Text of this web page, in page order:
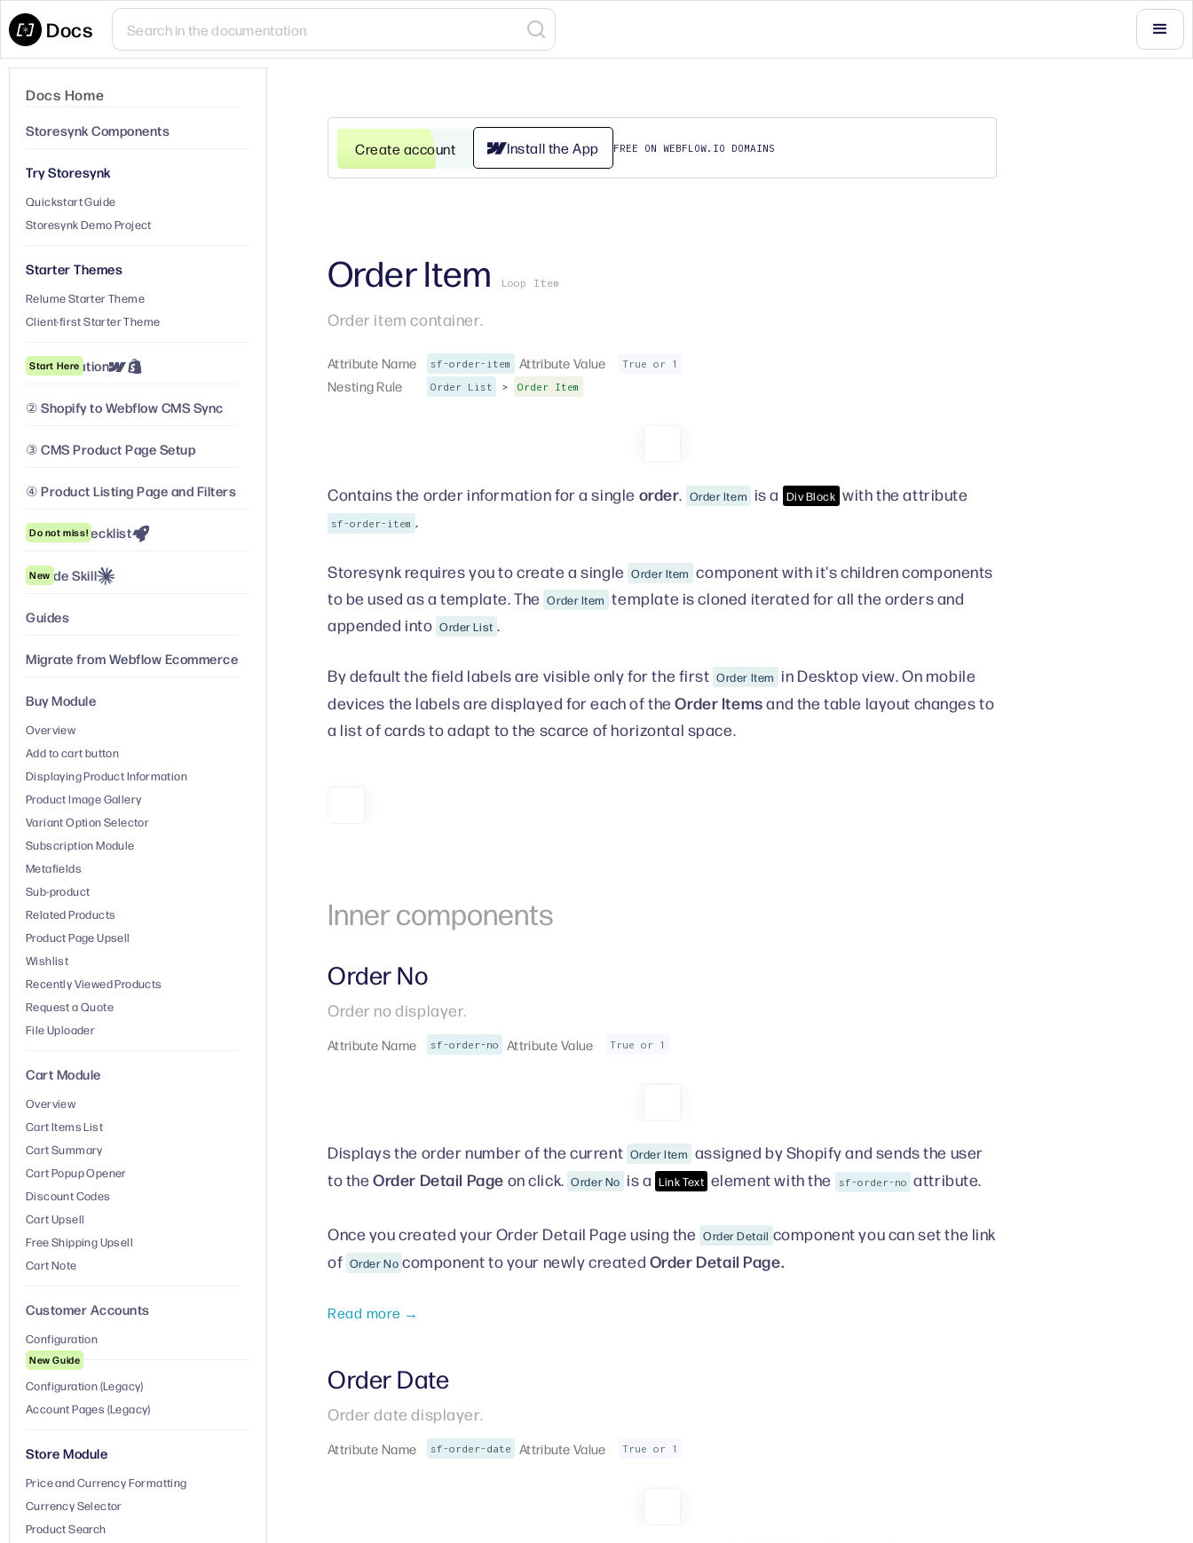
Docs
Docs Home
Storesynk Components
Try Storesynk
Quickstart Guide
Storesynk Demo Project
Starter Themes
Relume Starter Theme
Client-first Starter Theme
① Installation
Start Here
② Shopify to Webflow CMS Sync
③ CMS Product Page Setup
④ Product Listing Page and Filters
Launch Checklist
Do not miss!
Claude Skill
New
Guides
Migrate from Webflow Ecommerce
Buy Module
Overview
Add to cart button
Displaying Product Information
Product Image Gallery
Variant Option Selector
Subscription Module
Metafields
Sub-product
Related Products
Product Page Upsell
Wishlist
Recently Viewed Products
Request a Quote
File Uploader
Cart Module
Overview
Cart Items List
Cart Summary
Cart Popup Opener
Discount Codes
Cart Upsell
Free Shipping Upsell
Cart Note
Customer Accounts
Configuration
New Guide
Configuration (Legacy)
Account Pages (Legacy)
Store Module
Price and Currency Formatting
Currency Selector
Product Search
Install the App
Create account FREE ON WEBFLOW.IO DOMAINS
Order Item Loop Item
Order item container.
Attribute Name sf-order-item Attribute Value True or 1
Nesting Rule Order List > Order Item
Contains the order information for a single order. Order Item is a Div Block with the attribute
sf-order-item .
Storesynk requires you to create a single Order Item component with it's children components
to be used as a template. The Order Item template is cloned iterated for all the orders and
appended into Order List .
By default the field labels are visible only for the first Order Item in Desktop view. On mobile
devices the labels are displayed for each of theOrder Itemsand the table layout changes to
a list of cards to adapt to the scarce of horizontal space.
Inner components
Order No
Order no displayer.
Attribute Name sf-order-no Attribute Value True or 1
Displays the order number of the current Order Item assigned by Shopify and sends the user
to theOrder Detail Page on click. Order No is a Link Text element with the sf-order-no attribute.
Once you created your Order Detail Page using the Order Detail component you can set the link
of Order No component to your newly created Order Detail Page.
Read more →
Order Date
Order date displayer.
Attribute Name sf-order-date Attribute Value True or 1